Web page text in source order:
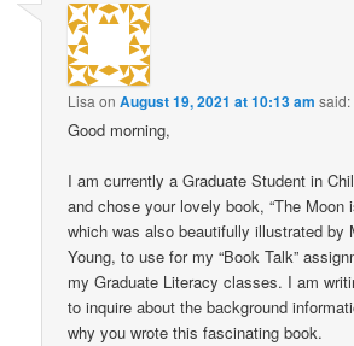
Lisa onAugust 19, 2021 at 10:13 am said:
Good morning,
I am currently a Graduate Student in
and chose your lovely book, “The Moon
which was also beautifully illustrated by
Young, to use for my “Book Talk”
my Graduate Literacy classes. I am
to inquire about the background
why you wrote this fascinating book.